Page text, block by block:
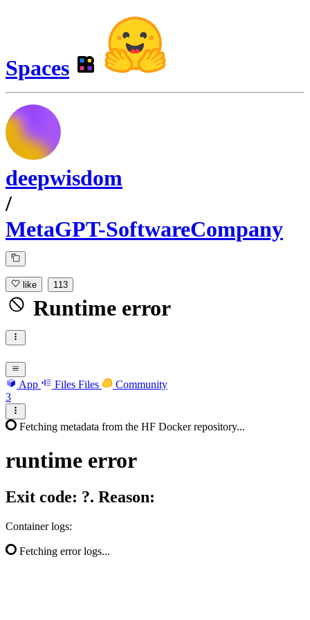
Spaces
deepwisdom
/
MetaGPT-SoftwareCompany
like 113
Runtime error
App Files Files
Community
3
Fetching metadata from the HF Docker repository...
runtime error
Exit code: ?. Reason:
Container logs:
Fetching error logs...